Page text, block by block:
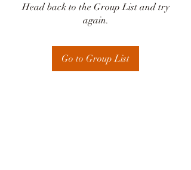
Head back to the Group List and try
again.
Go to Group List